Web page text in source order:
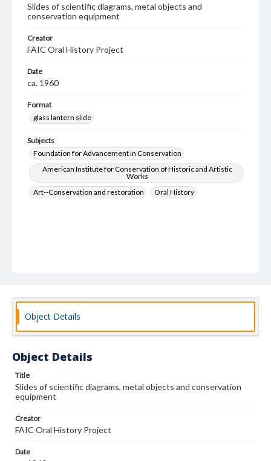
Slides of scientific diagrams, metal objects and
conservation equipment
Creator
FAIC Oral History Project
Date
ca. 1960
Format
glass lantern slide
Subjects
Foundation for Advancement in Conservation
American Institute for Conservation of Historic and Artistic
Works
Art--Conservation and restoration
Oral History
Object Details
Object Details
Title
Slides of scientific diagrams, metal objects and conservation
equipment
Creator
FAIC Oral History Project
Date